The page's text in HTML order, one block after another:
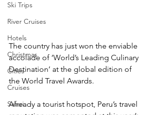
Ski Trips
River Cruises
Hotels
Christmas
Cities
Cruises
Safari
The country has just won the enviable
accolade of ‘World’s Leading Culinary
Destination’ at the global edition of
the World Travel Awards.
Already a tourist hotspot, Peru’s travel